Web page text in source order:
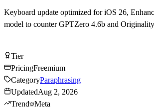
Keyboard update optimized for iOS 26,
model to counter GPTZero 4.6b and Originality
TierTier
PricingFreemium
CategoryParaphrasing
UpdatedAug 2, 2026
Trend
Meta